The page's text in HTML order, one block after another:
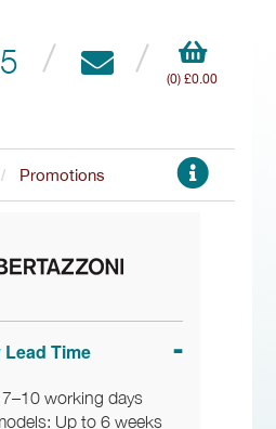
(0) £0.00
Promotions
Time
working days
Up to 6 weeks